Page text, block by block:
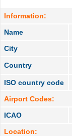
Information:
Name
City
Country
ISO country code
Airport Codes:
ICAO
Location: